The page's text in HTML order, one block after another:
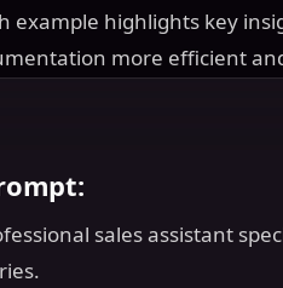
example highlights key
more efficient
sales assistant